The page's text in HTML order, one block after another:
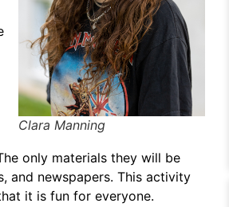
Clara Manning
only materials they will be
and newspapers. This activity
it is fun for everyone.